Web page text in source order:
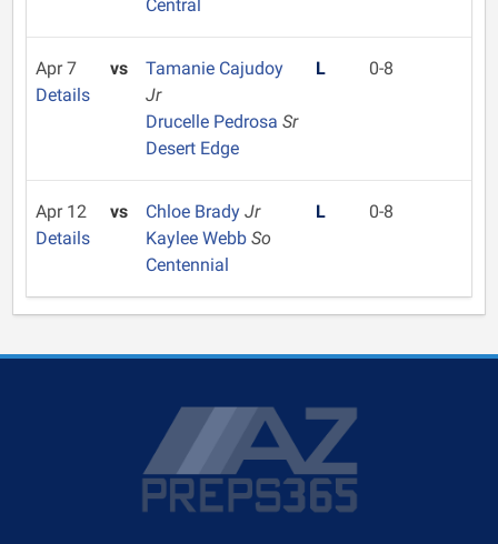
Central
Apr 7
Details
vs
Tamanie Cajudoy
Jr
Drucelle Pedrosa Sr
Desert Edge
L 0-8
Apr 12
Details
vs Chloe Brady Jr
Kaylee Webb So
Centennial
L 0-8